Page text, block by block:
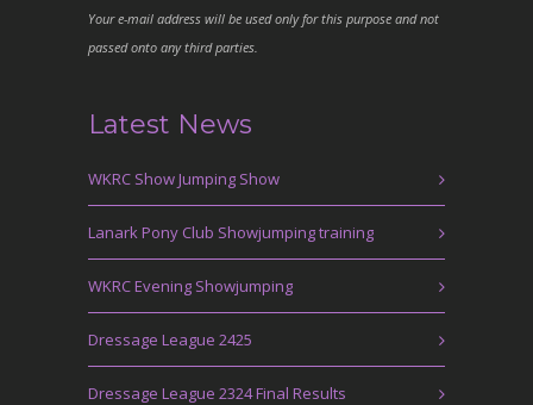
Your e-mail address will be used only for this purpose and not
passed onto any third parties.
Latest News
WKRC Show Jumping Show
Lanark Pony Club Showjumping training
WKRC Evening Showjumping
Dressage League 2425
Dressage League 2324 Final Results